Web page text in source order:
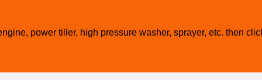
power tiller, high pressure washer, sprayer, etc. then